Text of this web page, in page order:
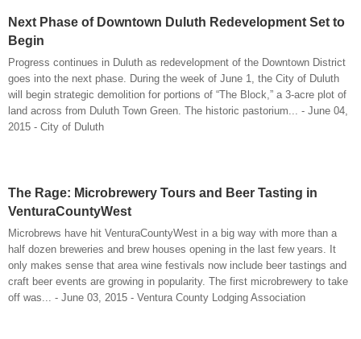
Next Phase of Downtown Duluth Redevelopment Set to
Begin
Progress continues in Duluth as redevelopment of the Downtown District
goes into the next phase. During the week of June 1, the City of Duluth
will begin strategic demolition for portions of “The Block,” a 3-acre plot of
land across from Duluth Town Green. The historic pastorium... - June 04,
2015 - City of Duluth
The Rage: Microbrewery Tours and Beer Tasting in
VenturaCountyWest
Microbrews have hit VenturaCountyWest in a big way with more than a
half dozen breweries and brew houses opening in the last few years. It
only makes sense that area wine festivals now include beer tastings and
craft beer events are growing in popularity. The first microbrewery to take
off was... - June 03, 2015 - Ventura County Lodging Association